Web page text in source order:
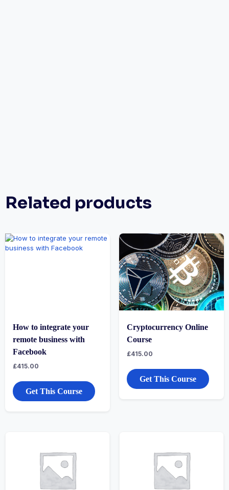
Related products
How to integrate your
remote business with
Facebook
£415.00
Get This Course
Cryptocurrency Online
Course
£415.00
Get This Course